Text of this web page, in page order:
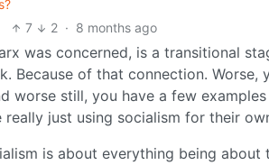
7 2 · 8 months ago
was concerned, is a transitional
Because of that connection.
worse still, you have a few
just using socialism for their
is about everything being